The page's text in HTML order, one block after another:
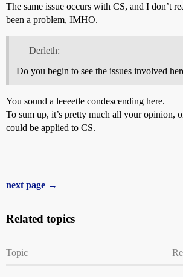
The same issue occurs with CS, and I don’t
been a problem, IMHO.
Derleth:
Do you begin to see the issues involved
You sound a leeeetle condescending here.
To sum up, it’s pretty much all your opinion,
could be applied to CS.
next page →
Related topics
Topic